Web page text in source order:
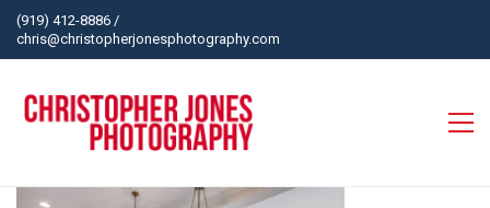
(919) 412-8886 /
chris@christopherjonesphotography.com